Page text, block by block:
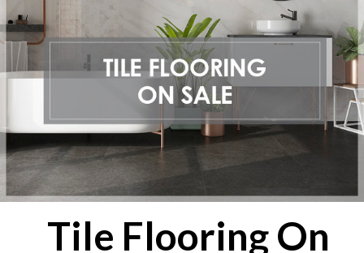
Tile Flooring On